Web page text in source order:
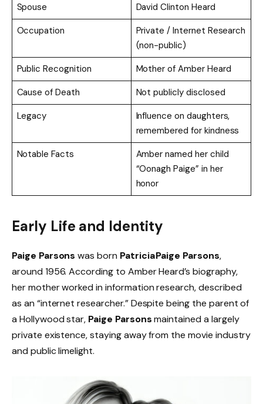
Spouse
David Clinton Heard
Occupation
Private / Internet Research
(non-public)
Public Recognition
Mother of Amber Heard
Cause of Death
Not publicly disclosed
Legacy
Influence on daughters,
remembered for kindness
Notable Facts
Amber named her child
“Oonagh Paige” in her
honor
Early Life and Identity
Paige Parsons was born Patricia Paige Parsons,
around 1956. According to Amber Heard’s biography,
her mother worked in information research, described
as an “internet researcher.” Despite being the parent of
a Hollywood star, Paige Parsonsmaintained a largely
private existence, staying away from the movie industry
and public limelight.